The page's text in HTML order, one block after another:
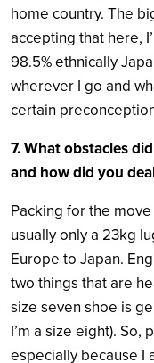
home country. The
accepting that here,
98.5% ethnically
wherever I go and
certain
7. What obstacles
and how did you
Packing for the
usually only a 23kg
Europe to Japan.
two things that are
size seven shoe is
I’m a size eight).
especially because I